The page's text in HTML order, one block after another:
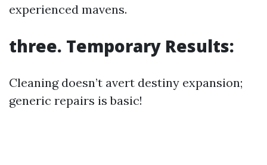
experienced mavens.
three. Temporary Results:
Cleaning doesn’t avert destiny expansion;
generic repairs is basic!